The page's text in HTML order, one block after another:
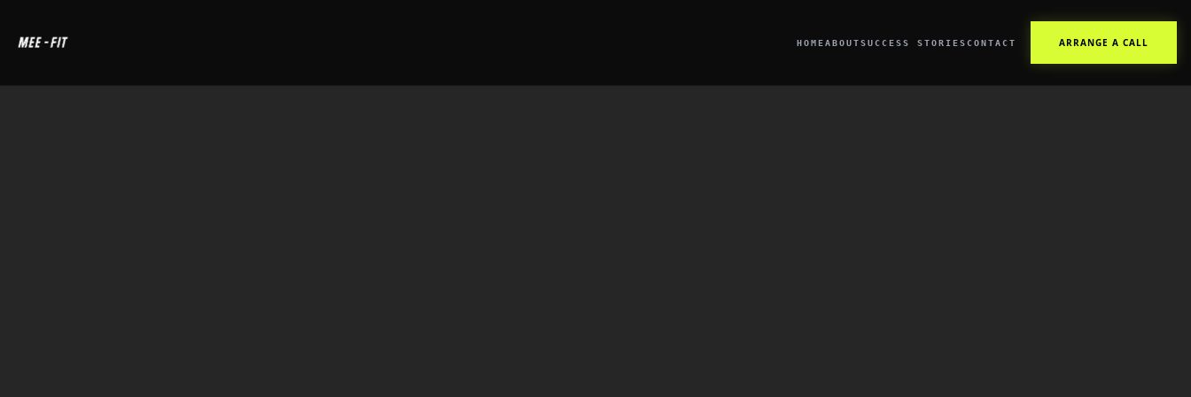
HOMEABOUTSUCCESS STORIESCONTACT ARRANGE A CALL